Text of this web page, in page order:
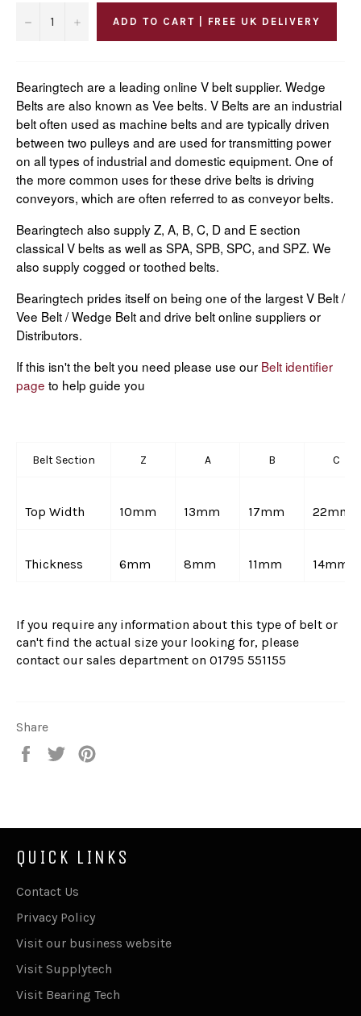
− + ADD TO CART | FREE UK DELIVERY
Bearingtech are a leading online V belt supplier. Wedge
Belts are also known as Vee belts. V Belts are an industrial
belt often used as machine belts and are typically driven
between two pulleys and are used for transmitting power
on all types of industrial and domestic equipment. One of
the more common uses for these drive belts is driving
conveyors, which are often referred to as conveyor belts.
Bearingtech also supply Z, A, B, C, D and E section
classical V belts as well as SPA, SPB, SPC, and SPZ. We
also supply cogged or toothed belts.
Bearingtech prides itself on being one of the largest V Belt /
Vee Belt / Wedge Belt and drive belt online suppliers or
Distributors.
If this isn't the belt you need please use our Belt identifier
page to help guide you
Belt Section Z A B C
Top Width 10mm 13mm 17mm 22mm
Thickness 6mm 8mm 11mm 14mm
If you require any information about this type of belt or
can't find the actual size your looking for, please
contact our sales department on 01795 551155
Share
Share
Tweet
QUICK LINKS
Contact Us
Privacy Policy
Visit our business website
Visit Supplytech
Visit Bearing Tech